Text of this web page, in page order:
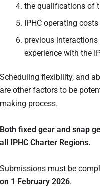
the qualifications of
IPHC operating
previous
experience with the
Scheduling flexibility, and
are other factors to be
making process.
Both fixed gear and snap
all IPHC Charter Regions.
Submissions must be
on 1 February 2026.